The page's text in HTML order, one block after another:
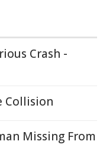
Crash -
Collision
Missing From